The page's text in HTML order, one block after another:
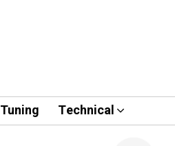
Tuning Technical